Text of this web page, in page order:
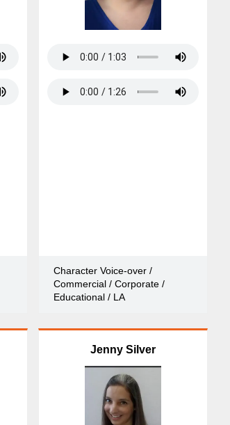
Character Voice-over /
Commercial / Corporate /
Educational / LA
Jenny Silver